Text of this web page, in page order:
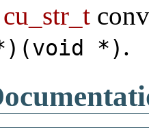
cu_str_t
*) .